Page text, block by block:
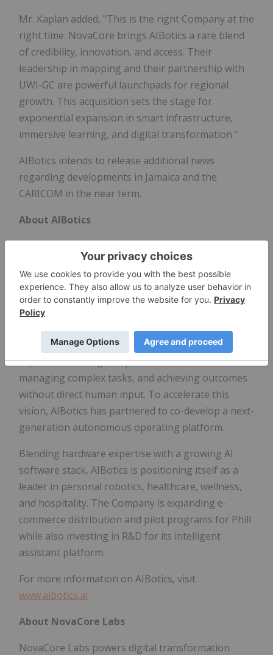
Mr. Kaplan added, "This is the right Company at the
right time. NovaCore brings AIBotics a rare blend
of credibility, innovation, and access. Their
leadership in mapping and their partnership with
UWI-GC are powerful launchpads for regional
growth. This acquisition sets the stage for
exponential expansion in smart infrastructure,
immersive learning, and digital transformation."
AIBotics intends to release additional news
regarding developments in Jamaica and the
CARICOM in the near term.
About AIBotics
robotics-enhanced technologies designed to solve
real-world challenges. Its flagship product, the Phill
Robot™, is an AI-powered massage robot that
delivers spa-quality recovery with IoT integration.
The Company is also focused on the next
generation of artificial intelligence, systems
capable of making independent decisions,
managing complex tasks, and achieving outcomes
without direct human input. To accelerate this
vision, AIBotics has partnered to co-develop a next-
generation autonomous operating platform.
Blending hardware expertise with a growing AI
software stack, AIBotics is positioning itself as a
leader in personal robotics, healthcare, wellness,
and hospitality. The Company is expanding e-
commerce distribution and pilot programs for Phill
while also investing in R&D for its intelligent
assistant platform.
For more information on AIBotics, visit
www.aibotics.ai
About NovaCore Labs
NovaCore Labs powers digital transformation